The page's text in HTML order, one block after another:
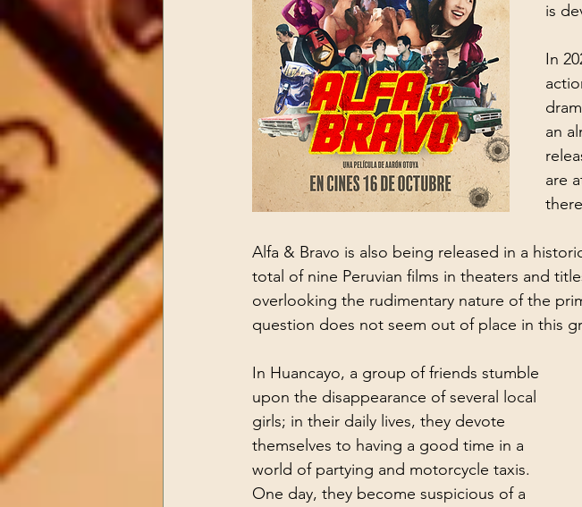
is
In
an
are
Alfa & Bravo is also being released in a
total of nine Peruvian films in theaters and
overlooking the rudimentary nature of the
question does not seem out of place in this
In Huancayo, a group of friends stumble
upon the disappearance of several local
girls; in their daily lives, they devote
themselves to having a good time in a
world of partying and motorcycle taxis.
One day, they become suspicious of a